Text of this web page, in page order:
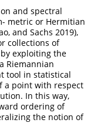
and spectral
metric or Hermitian
and Sachs 2019),
collections of
exploiting the
Riemannian
tool in statistical
a point with respect
In this way,
ordering of
the notion of